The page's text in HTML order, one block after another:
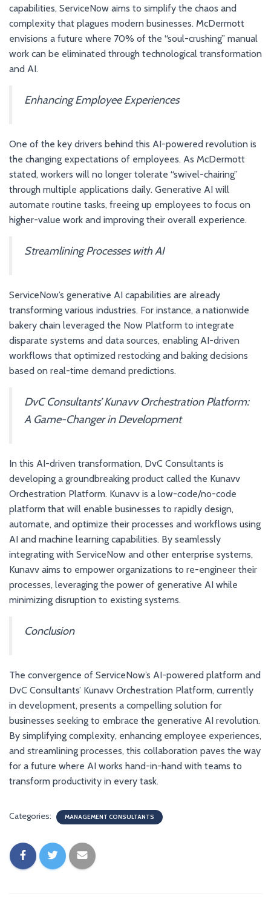
capabilities, ServiceNow aims to simplify the chaos and
complexity that plagues modern businesses. McDermott
envisions a future where 70% of the “soul-crushing” manual
work can be eliminated through technological transformation
and AI.
Enhancing Employee Experiences
One of the key drivers behind this AI-powered revolution is
the changing expectations of employees. As McDermott
stated, workers will no longer tolerate “swivel-chairing”
through multiple applications daily. Generative AI will
automate routine tasks, freeing up employees to focus on
higher-value work and improving their overall experience.
Streamlining Processes with AI
ServiceNow’s generative AI capabilities are already
transforming various industries. For instance, a nationwide
bakery chain leveraged the Now Platform to integrate
disparate systems and data sources, enabling AI-driven
workflows that optimized restocking and baking decisions
based on real-time demand predictions.
DvC Consultants’ Kunavv Orchestration Platform:
A Game-Changer in Development
In this AI-driven transformation, DvC Consultants is
developing a groundbreaking product called the Kunavv
Orchestration Platform. Kunavv is a low-code/no-code
platform that will enable businesses to rapidly design,
automate, and optimize their processes and workflows using
AI and machine learning capabilities. By seamlessly
integrating with ServiceNow and other enterprise systems,
Kunavv aims to empower organizations to re-engineer their
processes, leveraging the power of generative AI while
minimizing disruption to existing systems.
Conclusion
The convergence of ServiceNow’s AI-powered platform and
DvC Consultants’ Kunavv Orchestration Platform, currently
in development, presents a compelling solution for
businesses seeking to embrace the generative AI revolution.
By simplifying complexity, enhancing employee experiences,
and streamlining processes, this collaboration paves the way
for a future where AI works hand-in-hand with teams to
transform productivity in every task.
Categories: MANAGEMENT CONSULTANTS